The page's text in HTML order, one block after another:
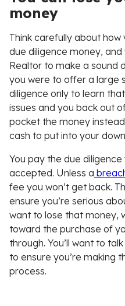
money
Think carefully about
due diligence money,
Realtor to make a sound
you were to offer a large
diligence only to learn
issues and you back out
pocket the money
cash to put into your
You pay the due
accepted. Unless a
fee you won’t get back.
ensure you’re serious
want to lose that money,
toward the purchase of
through. You’ll want to
to ensure you’re making
process.